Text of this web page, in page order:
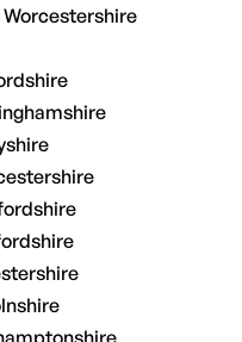
Worcestershire